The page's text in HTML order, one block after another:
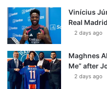
Vinícius
Real
2 days ago
Maghnes
Me” after
2 days ago